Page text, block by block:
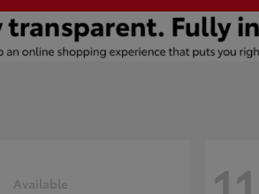
Available